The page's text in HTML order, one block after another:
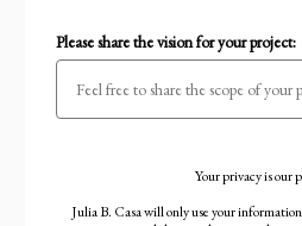
Please share the vision for your project:
Your privacy is our
Julia B. Casa will only use your